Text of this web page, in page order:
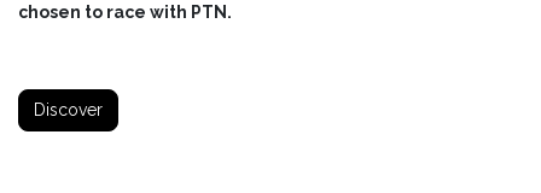
chosen to race with PTN.
Discover